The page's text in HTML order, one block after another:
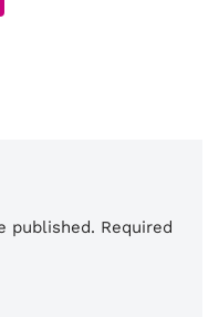
published. Required